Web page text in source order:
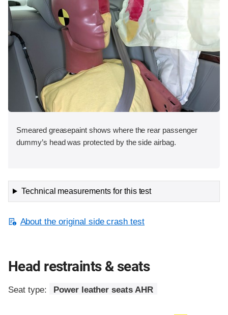
Smeared greasepaint shows where the rear passenger
dummy’s head was protected by the side airbag.
Technical measurements for this test
About the original side crash test
Head restraints & seats
Seat type: Power leather seats AHR